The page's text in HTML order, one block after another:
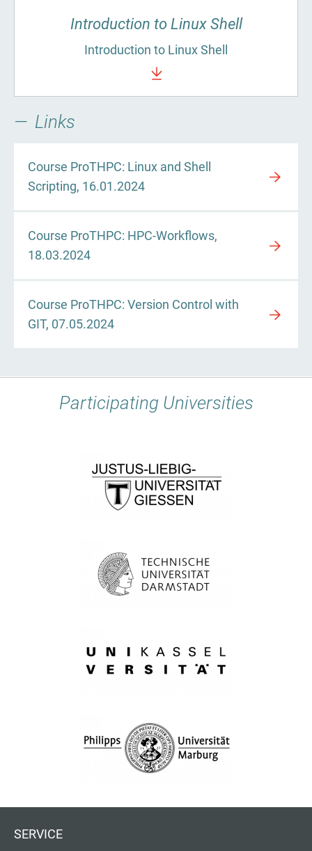
Introduction to Linux Shell
Introduction to Linux Shell
Links
Course ProTHPC: Linux and Shell
Scripting, 16.01.2024
Course ProTHPC: HPC-Workflows,
18.03.2024
Course ProTHPC: Version Control with
GIT, 07.05.2024
Participating Universities
SERVICE